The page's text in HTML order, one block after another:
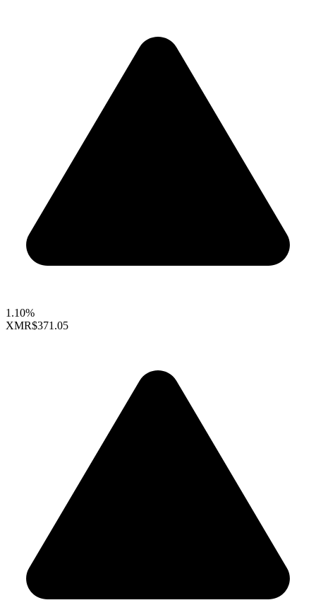
1.10%
XMR$371.05